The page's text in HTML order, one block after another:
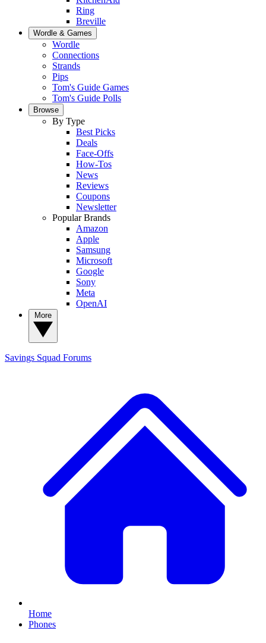
Ring
Breville
Wordle & Games
Wordle
Connections
Strands
Pips
Tom's Guide Games
Tom's Guide Polls
Browse
By Type
Best Picks
Deals
Face-Offs
How-Tos
News
Reviews
Coupons
Newsletter
Popular Brands
Amazon
Apple
Samsung
Microsoft
Google
Sony
Meta
OpenAI
Savings Squad Forums
Home
Phones